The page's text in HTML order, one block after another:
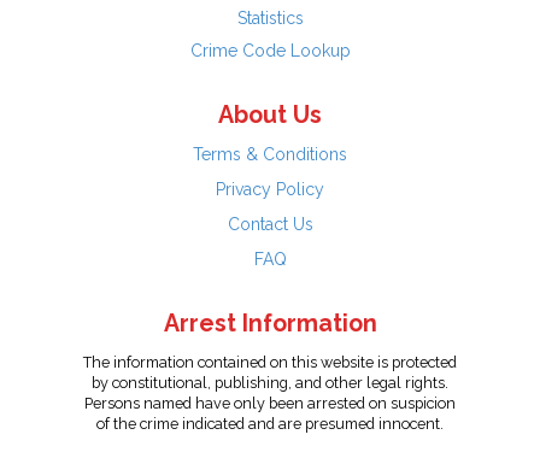
Statistics
Crime Code Lookup
About Us
Terms & Conditions
Privacy Policy
Contact Us
FAQ
Arrest Information
The information contained on this website is protected
by constitutional, publishing, and other legal rights.
Persons named have only been arrested on suspicion
of the crime indicated and are presumed innocent.